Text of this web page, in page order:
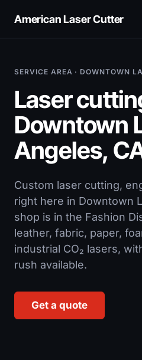
American Laser Cutter
SERVICE AREA · DOWNTOWN LA
Laser
Downtown
Angeles,
Custom laser cutting,
right here in Downtown
shop is in the Fashion
leather, fabric, paper,
industrial CO₂ lasers,
rush available.
Get a quote